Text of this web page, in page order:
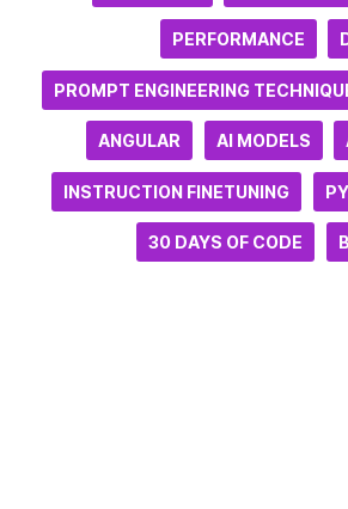
PERFORMANCE
PROMPT ENGINEERING
ANGULAR AI MODELS
INSTRUCTION FINETUNING
30 DAYS OF CODE